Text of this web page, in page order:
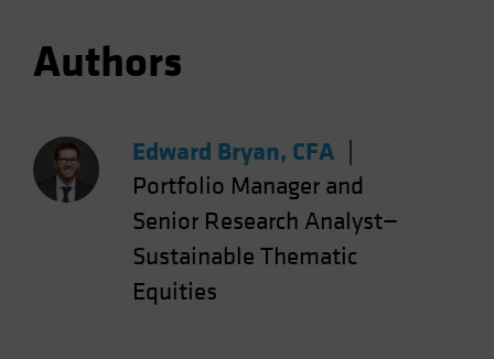
Authors
Edward Bryan, CFA
Portfolio Manager and
Senior Research Analyst—
Sustainable Thematic
Equities